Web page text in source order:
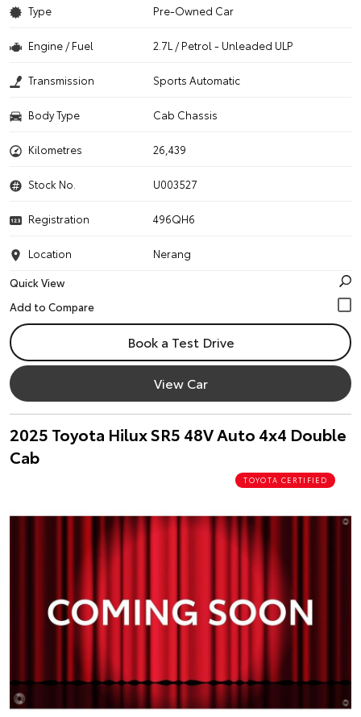
Type Pre-Owned Car
Engine / Fuel 2.7L / Petrol - Unleaded ULP
Transmission Sports Automatic
Body Type Cab Chassis
Kilometres 26,439
Stock No. U003527
Registration 496QH6
Location
Nerang
Quick View
Book a Test Drive
View Car
2025 Toyota Hilux SR5 48V Auto 4x4 Double
Cab
TOYOTA CERTIFIED